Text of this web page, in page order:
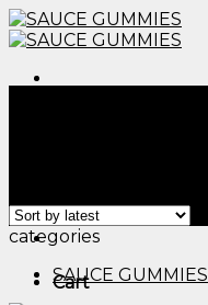
Skip
to
Cart
categories
SAUCE GUMMIES